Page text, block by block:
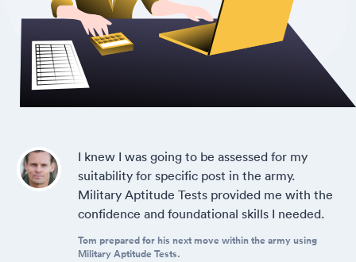
I knew I was going to be assessed for my
suitability for specific post in the army.
Military Aptitude Tests provided me with the
confidence and foundational skills I needed.
Tom prepared for his next move within the army using
Military Aptitude Tests.